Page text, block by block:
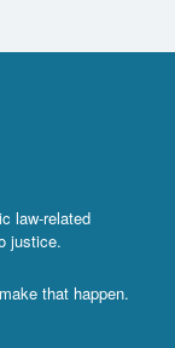
law-related
justice.
that happen.